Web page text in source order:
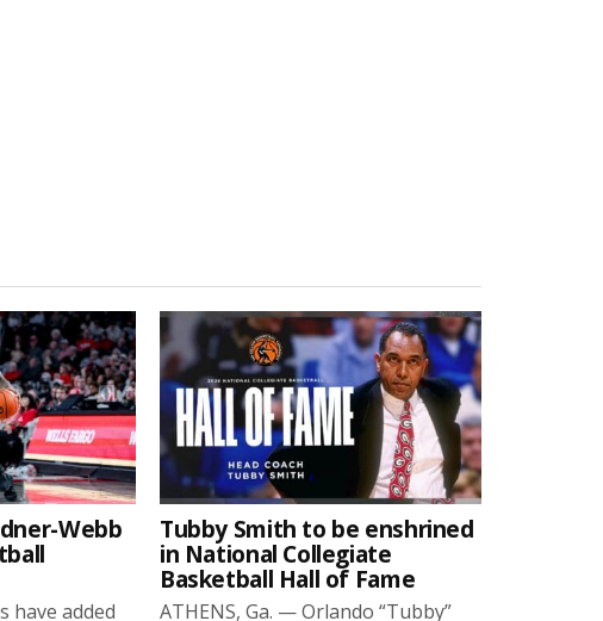
Webb
have added
Tubby Smith to be enshrined
in National Collegiate
Basketball Hall of Fame
ATHENS, Ga. — Orlando “Tubby”